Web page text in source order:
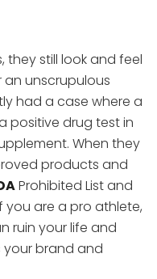
they still look and feel
an unscrupulous
had a case where a
positive drug test in
When they
products and
Prohibited List and
you are a pro athlete,
ruin your life and
your brand and